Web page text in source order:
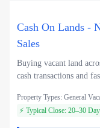
Cash On Lands -
Sales
Buying vacant land
cash transactions and
Property Types: General
⚡ Typical Close: 20–30